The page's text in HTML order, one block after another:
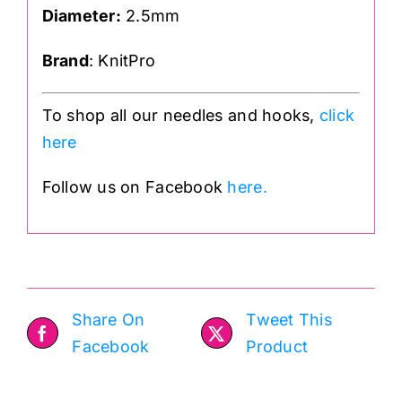
Diameter: 2.5mm
Brand: KnitPro
To shop all our needles and hooks, click
here
Follow us on Facebook here.
Share On
Facebook
Tweet This
Product